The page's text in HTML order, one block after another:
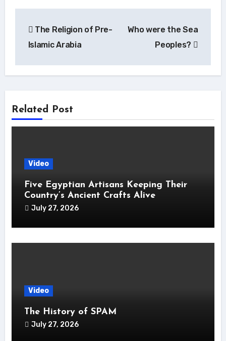
navigation
The Religion of Pre-
Islamic Arabia
Who were the Sea
Peoples?
Related Post
Video
Five Egyptian Artisans Keeping Their
Country’s Ancient Crafts Alive
July 27, 2026
Video
The History of SPAM
July 27, 2026